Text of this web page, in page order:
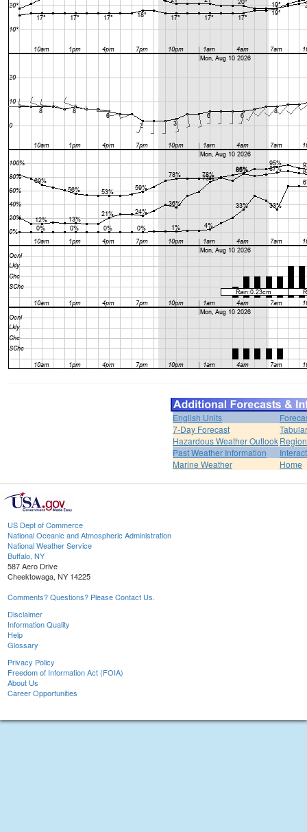
English Units
7-Day Forecast
Hazardous Weather Outlook
Past Weather Information
Marine Weather
Home
US Dept of Commerce
National Oceanic and Atmospheric Administration
National Weather Service
Buffalo, NY
587 Aero Drive
Cheektowaga, NY 14225
Comments? Questions? Please Contact Us.
Disclaimer
Information Quality
Help
Glossary
Privacy Policy
Freedom of Information Act (FOIA)
About Us
Career Opportunities